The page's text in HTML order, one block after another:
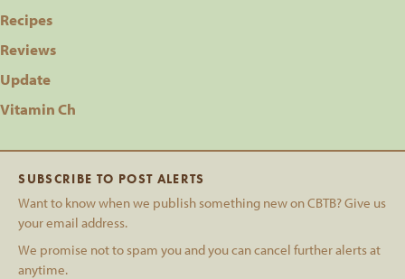
Recipes
Reviews
Update
Vitamin Ch
SUBSCRIBE TO POST ALERTS
Want to know when we publish something new on CBTB? Give us
your email address.
We promise not to spam you and you can cancel further alerts at
anytime.